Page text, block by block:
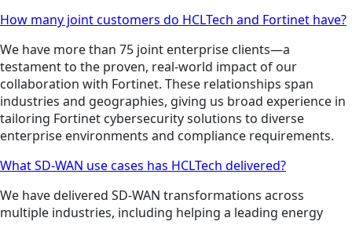
How many joint customers do HCLTech and Fortinet have?
We have more than 75 joint enterprise clients—a
testament to the proven, real-world impact of our
collaboration with Fortinet. These relationships span
industries and geographies, giving us broad experience in
tailoring Fortinet cybersecurity solutions to diverse
enterprise environments and compliance requirements.
What SD-WAN use cases has HCLTech delivered?
We have delivered SD-WAN transformations across
multiple industries, including helping a leading energy